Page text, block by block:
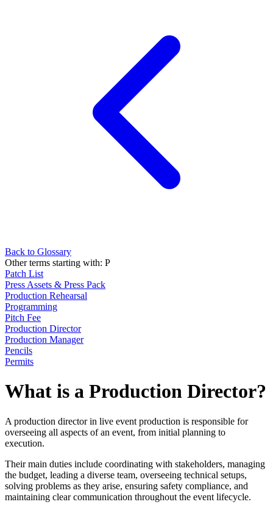
Back to Glossary
Other terms starting with: P
Patch List
Press Assets & Press Pack
Production Rehearsal
Programming
Pitch Fee
Production Director
Production Manager
Pencils
Permits
What is a Production Director?
A production director in live event production is responsible for
overseeing all aspects of an event, from initial planning to
execution.
Their main duties include coordinating with stakeholders, managing
the budget, leading a diverse team, overseeing technical setups,
solving problems as they arise, ensuring safety compliance, and
maintaining clear communication throughout the event lifecycle.